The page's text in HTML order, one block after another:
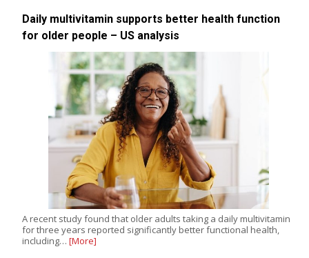
Daily multivitamin supports better health function
for older people – US analysis
A recent study found that older adults taking a daily multivitamin
for three years reported significantly better functional health,
including… [More]